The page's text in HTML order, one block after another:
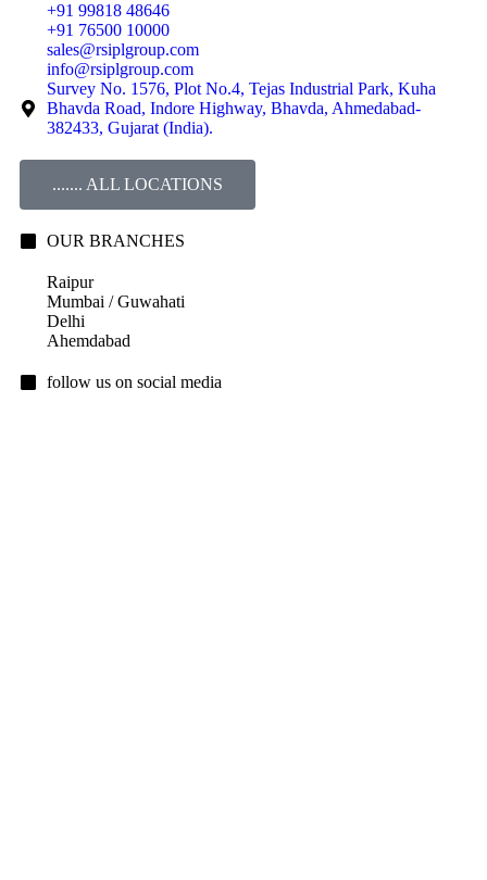
+91 99818 48646
+91 76500 10000
sales@rsiplgroup.com
info@rsiplgroup.com
Survey No. 1576, Plot No.4, Tejas Industrial Park, Kuha
Bhavda Road, Indore Highway, Bhavda, Ahmedabad-
382433, Gujarat (India).
....... ALL LOCATIONS
OUR BRANCHES
Raipur
Mumbai / Guwahati
Delhi
Ahemdabad
follow us on social media